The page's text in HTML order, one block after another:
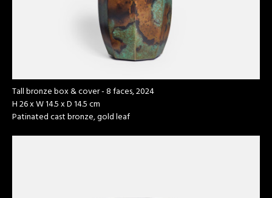
Tall bronze box & cover - 8 faces, 2024
H 26 x W 14.5 x D 14.5 cm
Patinated cast bronze, gold leaf